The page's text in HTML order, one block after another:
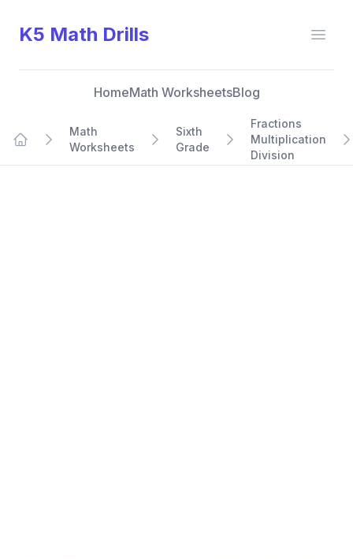
K5 Math Drills
HomeMath WorksheetsBlog
Math
Worksheets
Sixth
Grade
Fractions
Multiplication
Division